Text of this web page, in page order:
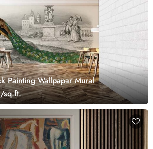
Painting Wallpaper Mural
sq.ft.